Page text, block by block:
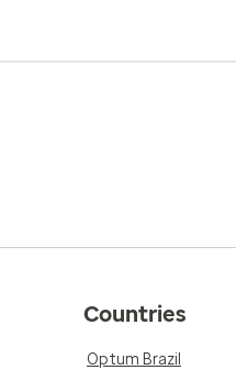
Countries
Optum Brazil